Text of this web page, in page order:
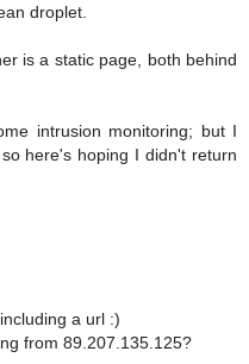
droplet.
is a static page, both behind
intrusion monitoring; but I
here's hoping I didn't return
a url :)
from 89.207.135.125?